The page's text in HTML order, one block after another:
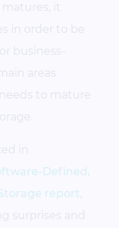
it
in order to be
business-
areas
to mature
in
Defined,
report
surprises and